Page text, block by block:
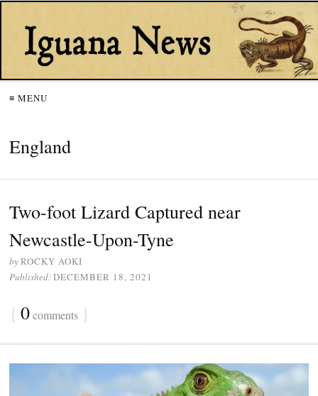
≡ MENU
England
Two-foot Lizard Captured near
Newcastle-Upon-Tyne
byROCKY AOKI
Published:DECEMBER 18, 2021
{ 0comments }